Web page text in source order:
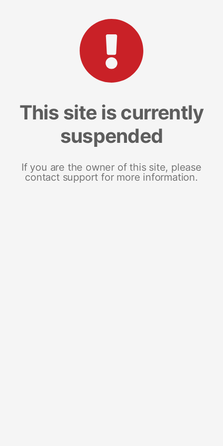
This site is currently
suspended
If you are the owner of this site, please
contact support for more information.